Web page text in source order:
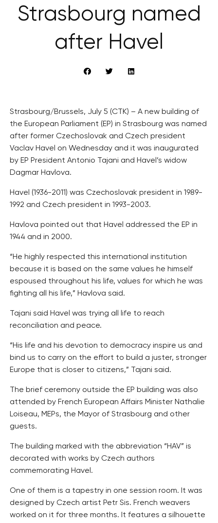
Strasbourg named
after Havel
Strasbourg/Brussels, July 5 (CTK) – A new building of
the European Parliament (EP) in Strasbourg was named
after former Czechoslovak and Czech president
Vaclav Havel on Wednesday and it was inaugurated
by EP President Antonio Tajani and Havel’s widow
Dagmar Havlova.
Havel (1936-2011) was Czechoslovak president in 1989-
1992 and Czech president in 1993-2003.
Havlova pointed out that Havel addressed the EP in
1944 and in 2000.
“He highly respected this international institution
because it is based on the same values he himself
espoused throughout his life, values for which he was
fighting all his life,” Havlova said.
Tajani said Havel was trying all life to reach
reconciliation and peace.
“His life and his devotion to democracy inspire us and
bind us to carry on the effort to build a juster, stronger
Europe that is closer to citizens,” Tajani said.
The brief ceremony outside the EP building was also
attended by French European Affairs Minister Nathalie
Loiseau, MEPs, the Mayor of Strasbourg and other
guests.
The building marked with the abbreviation “HAV” is
decorated with works by Czech authors
commemorating Havel.
One of them is a tapestry in one session room. It was
designed by Czech artist Petr Sis. French weavers
worked on it for three months. It features a silhouette